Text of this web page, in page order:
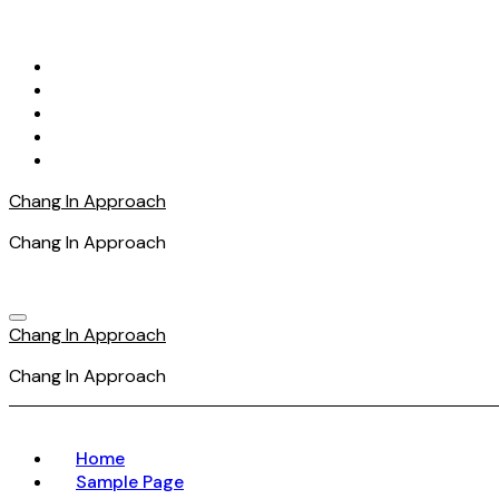
content
Chang In Approach
Chang In Approach
Chang In Approach
Chang In Approach
Home
Sample Page